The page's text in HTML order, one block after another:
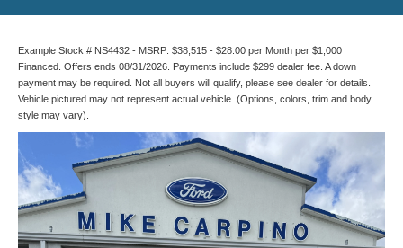
Example Stock # NS4432 - MSRP: $38,515 - $28.00 per Month per $1,000
Financed. Offers ends 08/31/2026. Payments include $299 dealer fee. A down
payment may be required. Not all buyers will qualify, please see dealer for details.
Vehicle pictured may not represent actual vehicle. (Options, colors, trim and body
style may vary).